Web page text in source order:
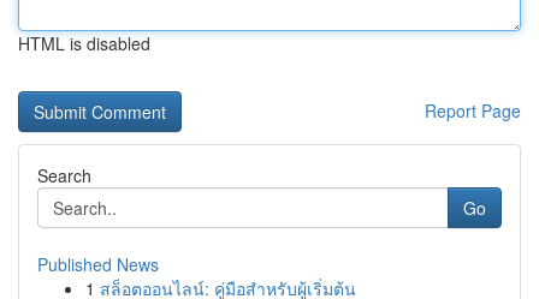
HTML is disabled
Report Page
Search
Go
Published News
1 สล็อตออนไลน์: คู่มือสำหรับผู้เริ่มต้น